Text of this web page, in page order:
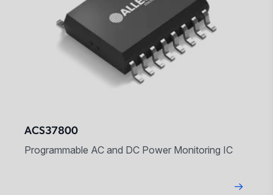
ACS37800
Programmable AC and DC Power Monitoring IC